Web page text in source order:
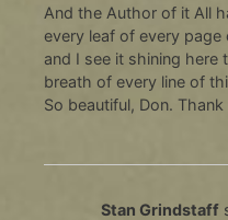
And the Author of it All
every leaf of every
and I see it shining
breath of every line of
So beautiful, Don. Thank
Stan Grindstaff